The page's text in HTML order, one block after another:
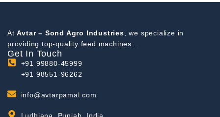
AtAvtar – Sond Agro Industries , we specialize in
providing top-quality feed machines…
Get In Touch
+91 99880-45999
+91 98551-96262
info@avtarpamal.com
Ludhiana, Punjab, India.